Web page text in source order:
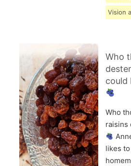
Vision
Who
could
Who
raisins
likes